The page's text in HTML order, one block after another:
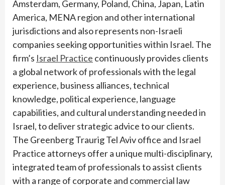
Amsterdam, Germany, Poland, China, Japan, Latin
America, MENA region and other international
jurisdictions and also represents non-Israeli
companies seeking opportunities within Israel. The
firm’s Israel Practice continuously provides clients
a global network of professionals with the legal
experience, business alliances, technical
knowledge, political experience, language
capabilities, and cultural understanding needed in
Israel, to deliver strategic advice to our clients.
The Greenberg Traurig Tel Aviv office and Israel
Practice attorneys offer a unique multi-disciplinary,
integrated team of professionals to assist clients
with a range of corporate and commercial law